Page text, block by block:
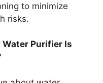
to minimize
risks.
Water Purifier Is